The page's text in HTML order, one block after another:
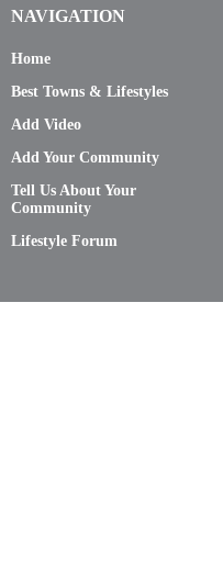
NAVIGATION
Home
Best Towns & Lifestyles
Add Video
Add Your Community
Tell Us About Your
Community
Lifestyle Forum